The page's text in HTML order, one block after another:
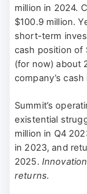
million in 2024.
$100.9 million.
short-term
cash position of
(for now) about
company’s
Summit’s
existential
million in Q4
in 2023, and
2025.
returns.